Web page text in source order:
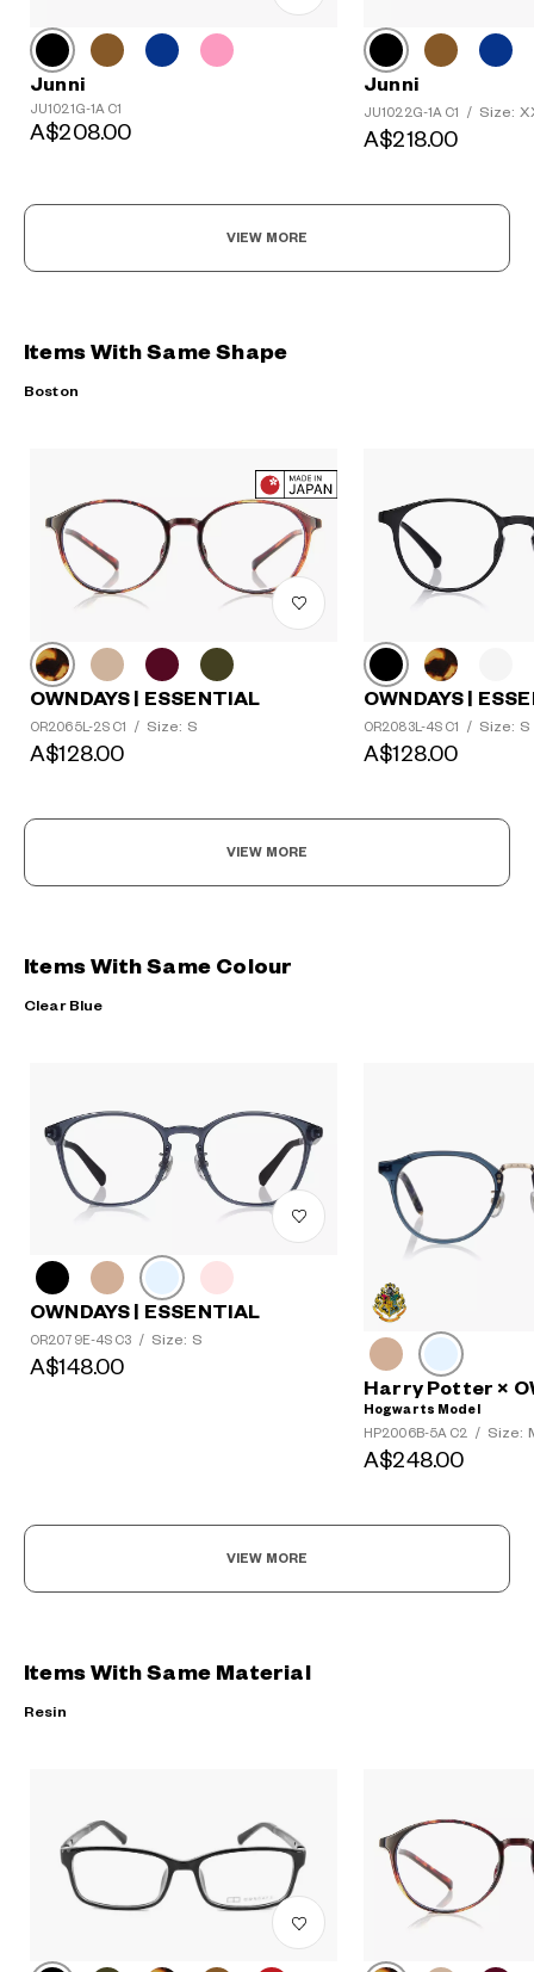
Junni
JU1021G-1A C1
A$208.00
Junni
JU1022G-1A C1 / Size:
A$218.00
VIEW MORE
Items With Same Shape
Boston
OWNDAYS | ESSENTIAL
OR2065L-2S C1 / Size: S
A$128.00
OWNDAYS |
OR2083L-4S C1 / Size: S
A$128.00
VIEW MORE
Items With Same Colour
Clear Blue
OWNDAYS | ESSENTIAL
OR2079E-4S C3 / Size: S
A$148.00
Harry Potter ×
Hogwarts Model
HP2006B-5A C2
/ Size:
A$248.00
VIEW MORE
Items With Same Material
Resin